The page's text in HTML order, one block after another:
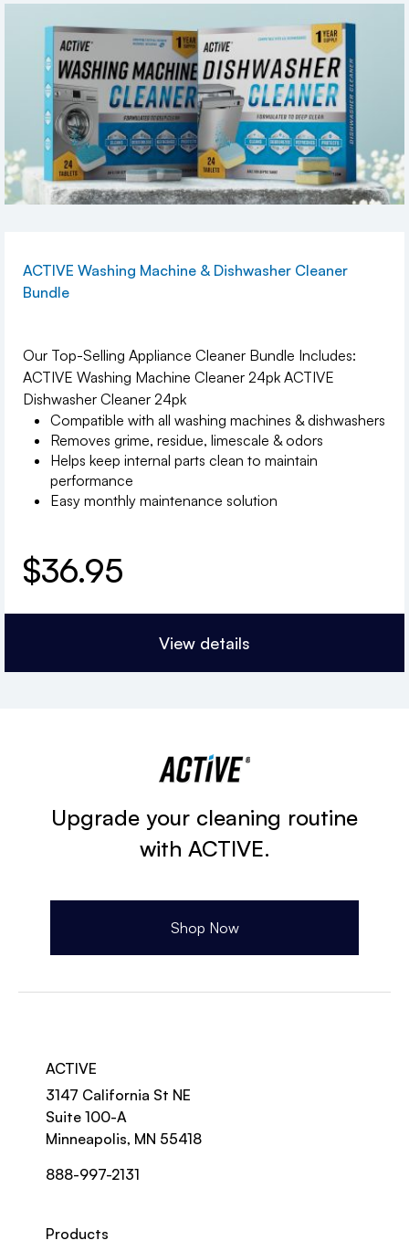
ACTIVE Washing Machine & Dishwasher Cleaner
Bundle
Our Top-Selling Appliance Cleaner Bundle Includes:
ACTIVE Washing Machine Cleaner 24pk ACTIVE
Dishwasher Cleaner 24pk
Compatible with all washing machines & dishwashers
Removes grime, residue, limescale & odors
Helps keep internal parts clean to maintain
performance
Easy monthly maintenance solution
$36.95
View details
Upgrade your cleaning routine
with ACTIVE.
Shop Now
ACTIVE
3147 California St NE
Suite 100-A
Minneapolis, MN 55418
888-997-2131
Products